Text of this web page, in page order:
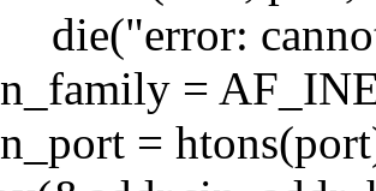
cannot
=
=